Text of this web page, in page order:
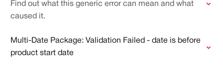
Find out what this generic error can mean and what
caused it.
Multi-Date Package: Validation Failed - date is before
product start date